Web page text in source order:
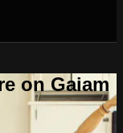
on Gaiam